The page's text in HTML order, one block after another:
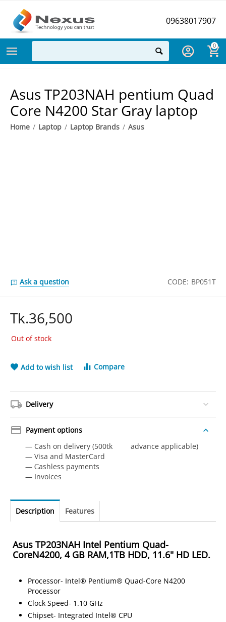
09638017907
0
Asus TP203NAH pentium Quad
Core N4200 Star Gray laptop
Home / Laptop / Laptop Brands / Asus
Ask a question CODE: BP051T
Tk.36,500
Out of stock
Add to wish list Compare
Delivery
Payment options
— Cash on delivery (500tk advance applicable)
— Visa and MasterCard
— Сashless payments
— Invoices
Description Features
Asus TP203NAH Intel Pentium Quad-
CoreN4200, 4 GB RAM,1TB HDD, 11.6" HD LED.
Processor- Intel® Pentium® Quad-Core N4200
Processor
Clock Speed- 1.10 GHz
Chipset- Integrated Intel® CPU